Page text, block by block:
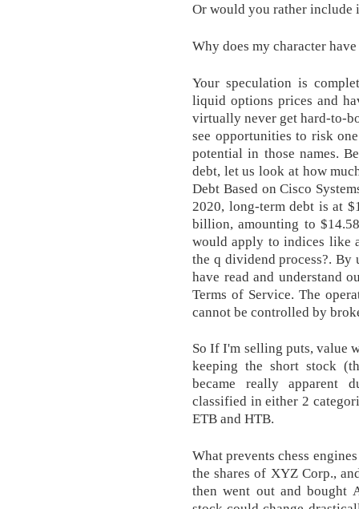
Or would you rather include
Why does my character
Your speculation is
liquid options prices and
virtually never get hard-to-
see opportunities to risk
potential in those names.
debt, let us look at how
Debt Based on Cisco
2020, long-term debt is at
billion, amounting to
would apply to indices like
the q dividend process?.
have read and understand
Terms of Service. The
cannot be controlled by
So If I'm selling puts, value
keeping the short stock
became really apparent
classified in either 2
ETB and HTB.
What prevents chess
the shares of XYZ Corp.,
then went out and bought